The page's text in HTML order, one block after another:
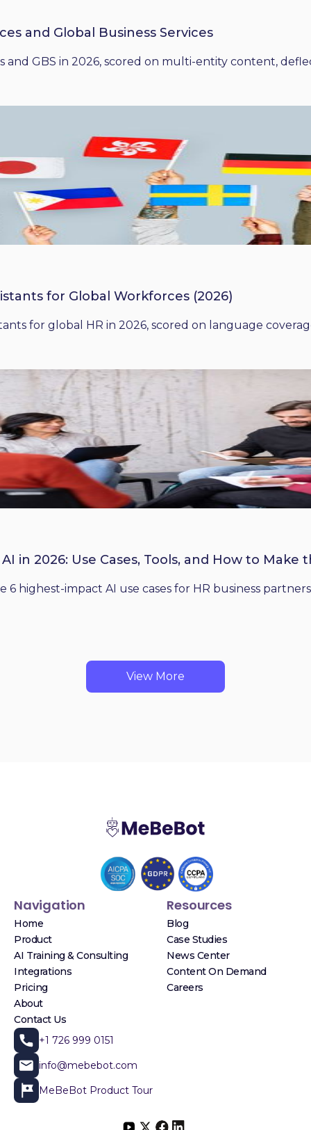
and Global Business Services
and GBS in 2026, scored on multi-entity content,
for Global Workforces (2026)
for global HR in 2026, scored on language
in 2026: Use Cases, Tools, and How to Make
6 highest-impact AI use cases for HR business
View More
Navigation
Home
Product
AI Training & Consulting
Integrations
Pricing
About
Contact Us
Resources
Blog
Case Studies
News Center
Content On Demand
Careers
+1 726 999 0151
info@mebebot.com
MeBeBot Product Tour